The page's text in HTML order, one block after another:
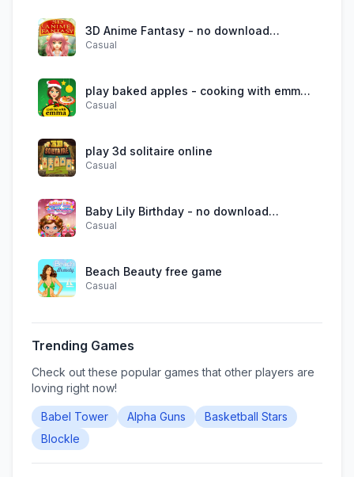
3D Anime Fantasy - no download
required
Casual
play baked apples - cooking with emma
online
Casual
play 3d solitaire online
Casual
Baby Lily Birthday - no download
required
Casual
Beach Beauty free game
Casual
Trending Games
Check out these popular games that other players are
loving right now!
Babel Tower Alpha Guns
Basketball Stars
Blockle